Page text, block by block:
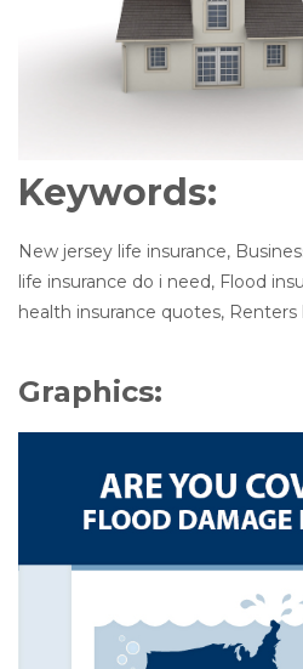
Keywords:
New jersey life insurance,
life insurance do i need, Flood
health insurance quotes, Renters
Graphics: